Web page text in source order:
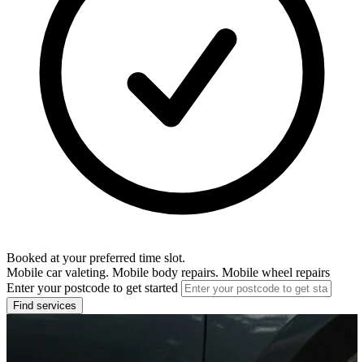
Booked at your preferred time slot.
Mobile car valeting. Mobile body repairs. Mobile wheel repairs
Enter your postcode to get started
Find services